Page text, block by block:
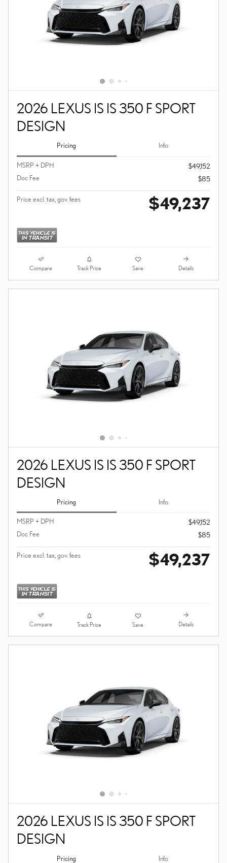
2026 LEXUS IS IS 350 F SPORT
DESIGN
Pricing Info
MSRP + DPH
$49,152
Doc Fee
$85
Price excl. tax, gov. fees $49,237
Compare Track Price Save Details
2026 LEXUS IS IS 350 F SPORT
DESIGN
Pricing Info
MSRP + DPH
$49,152
Doc Fee
$85
Price excl. tax, gov. fees $49,237
Compare Track Price Save Details
2026 LEXUS IS IS 350 F SPORT
DESIGN
Pricing Info